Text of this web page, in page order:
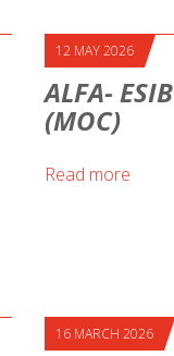
12 MAY 2026
ALFA-
(MOC)
Read more
16 MARCH 2026